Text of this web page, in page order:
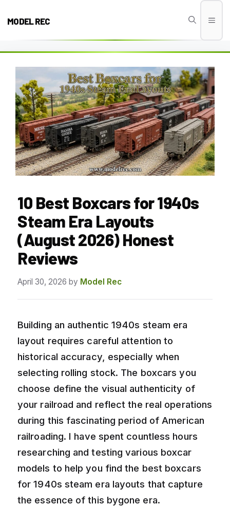
MODEL REC
10 Best Boxcars for 1940s
Steam Era Layouts
(August 2026) Honest
Reviews
April 30, 2026 by Model Rec
Building an authentic 1940s steam era
layout requires careful attention to
historical accuracy, especially when
selecting rolling stock. The boxcars you
choose define the visual authenticity of
your railroad and reflect the real operations
during this fascinating period of American
railroading. I have spent countless hours
researching and testing various boxcar
models to help you find the best boxcars
for 1940s steam era layouts that capture
the essence of this bygone era.